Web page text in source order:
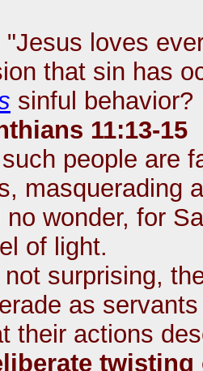
"Jesus loves
that sin has
sinful behavior?
11:13-15
people are
masquerading
no wonder, for
of light.
surprising,
as
their actions
twisting